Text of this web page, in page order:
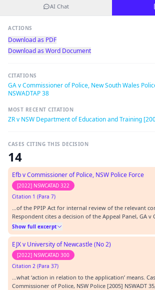
AI Chat
ACTIONS
Download as PDF
Download as Word Document
CITATIONS
GA v Commissioner of Police, New South Wales
NSWADTAP 38
MOST RECENT CITATION
ZR v NSW Department of Education and Training
CASES CITING THIS DECISION
14
Efb v Commissioner of Police, NSW Police Force
[2022] NSWCATAD 322
Citation 1 (Para 7)
…of the PPIP Act for internal review of the relevant
Respondent cites a decision of the Appeal Panel, GA v
Police (GD) [2005] NSWADTAP 38 at [10], that:…
Show full excerpt
EJX v University of Newcastle (No 2)
[2022] NSWCATAD 300
Citation 2 (Para 37)
…what ‘action in relation to the application’ means.
Commissioner of Police, NSW Police [2005] NSWADT